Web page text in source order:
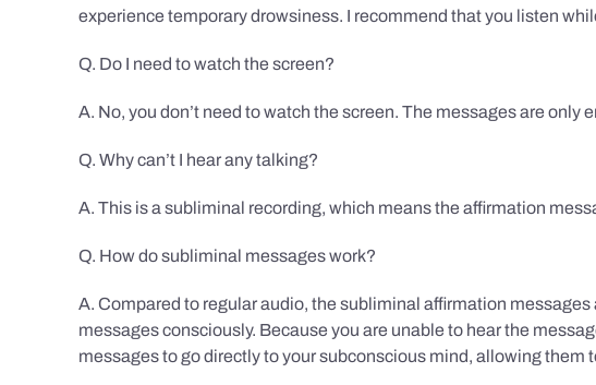
experience temporary drowsiness. I recommend that you listen
Q. Do I need to watch the screen?
A. No, you don’t need to watch the screen. The messages are
Q. Why can’t I hear any talking?
A. This is a subliminal recording, which means the affirmation
Q. How do subliminal messages work?
A. Compared to regular audio, the subliminal affirmation
messages consciously. Because you are unable to hear the
messages to go directly to your subconscious mind, allowing them